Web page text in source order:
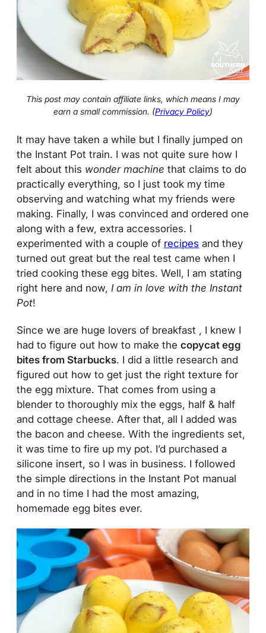
This post may contain affiliate links, which means I may
earn a small commission. (Privacy Policy)
It may have taken a while but I finally jumped on
the Instant Pot train. I was not quite sure how I
felt about this wonder machine that claims to do
practically everything, so I just took my time
observing and watching what my friends were
making. Finally, I was convinced and ordered one
along with a few, extra accessories. I
experimented with a couple of recipes and they
turned out great but the real test came when I
tried cooking these egg bites. Well, I am stating
right here and now, I am in love with the Instant
Pot!
Since we are huge lovers of breakfast , I knew I
had to figure out how to make the copycat egg
bites from Starbucks. I did a little research and
figured out how to get just the right texture for
the egg mixture. That comes from using a
blender to thoroughly mix the eggs, half & half
and cottage cheese. After that, all I added was
the bacon and cheese. With the ingredients set,
it was time to fire up my pot. I’d purchased a
silicone insert, so I was in business. I followed
the simple directions in the Instant Pot manual
and in no time I had the most amazing,
homemade egg bites ever.